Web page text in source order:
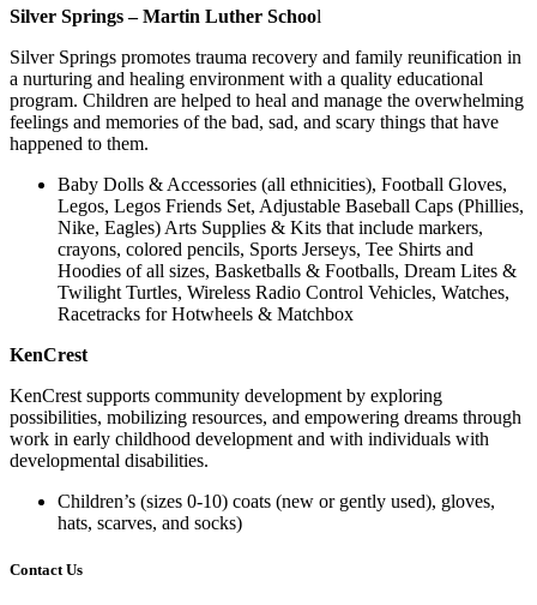
Silver Springs – Martin Luther School
Silver Springs promotes trauma recovery and family reunification in
a nurturing and healing environment with a quality educational
program. Children are helped to heal and manage the overwhelming
feelings and memories of the bad, sad, and scary things that have
happened to them.
Baby Dolls & Accessories (all ethnicities), Football Gloves,
Legos, Legos Friends Set, Adjustable Baseball Caps (Phillies,
Nike, Eagles) Arts Supplies & Kits that include markers,
crayons, colored pencils, Sports Jerseys, Tee Shirts and
Hoodies of all sizes, Basketballs & Footballs, Dream Lites &
Twilight Turtles, Wireless Radio Control Vehicles, Watches,
Racetracks for Hotwheels & Matchbox
KenCrest
KenCrest supports community development by exploring
possibilities, mobilizing resources, and empowering dreams through
work in early childhood development and with individuals with
developmental disabilities.
Children’s (sizes 0-10) coats (new or gently used), gloves,
hats, scarves, and socks)
Contact Us